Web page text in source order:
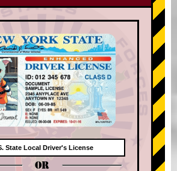
State Local Driver's License
OR